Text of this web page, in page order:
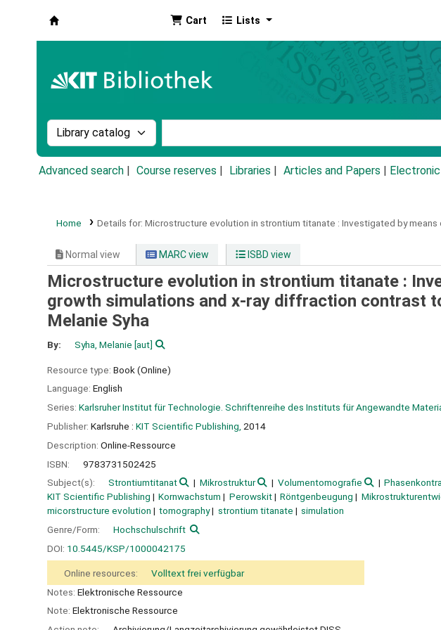
Cart Lists
Search the catalog by:
Advanced search Course reserves Libraries Articles and Papers
Home Details for: Microstructure evolution in strontium titanate : Investigated by
Normal view MARC view ISBD view
Microstructure evolution in strontium titanate :
growth simulations and x-ray diffraction contrast
Melanie Syha
By: Syha, Melanie [aut]
Resource type: Book (Online)
Language: English
Series: Karlsruher Institut für Technologie. Schriftenreihe des Instituts für Angewandte
Publisher: Karlsruhe : KIT Scientific Publishing, 2014
Description: Online-Ressource
ISBN:
9783731502425
Subject(s):
Strontiumtitanat Mikrostruktur Volumentomografie
KIT Scientific Publishing
Kornwachstum Perowskit Röntgenbeugung
micorstructure evolution
tomography strontium titanate
simulation
Genre/Form:
Hochschulschrift
DOI: 10.5445/KSP/1000042175
Online resources:
Volltext frei verfügbar
Notes: Elektronische Ressource
Note: Elektronische Ressource